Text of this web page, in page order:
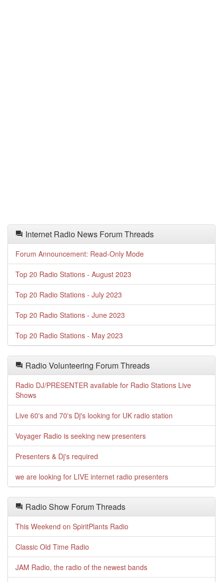
Internet Radio News Forum Threads
Forum Announcement: Read-Only Mode
Top 20 Radio Stations - August 2023
Top 20 Radio Stations - July 2023
Top 20 Radio Stations - June 2023
Top 20 Radio Stations - May 2023
Radio Volunteering Forum Threads
Radio DJ/PRESENTER available for Radio Stations Live
Shows
Live 60's and 70's Dj's looking for UK radio station
Voyager Radio is seeking new presenters
Presenters & Dj's required
we are looking for LIVE internet radio presenters
Radio Show Forum Threads
This Weekend on SpiritPlants Radio
Classic Old Time Radio
JAM Radio, the radio of the newest bands